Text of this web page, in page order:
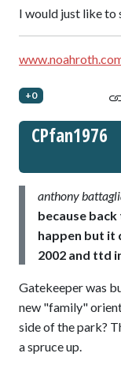
I would just like to
+0
CPfan1976
anthony
because
happen but it
2002 and ttd
Gatekeeper was
new "family"
side of the park?
a spruce up.